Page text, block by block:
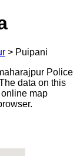
> Puipani
Police
data on this
online map